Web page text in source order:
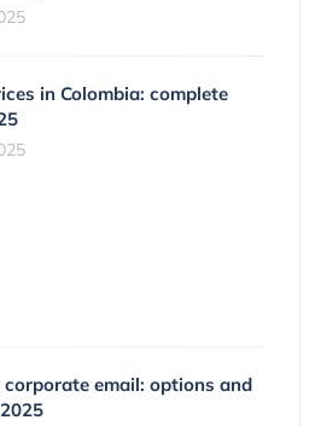
in Colombia: complete
corporate email: options and